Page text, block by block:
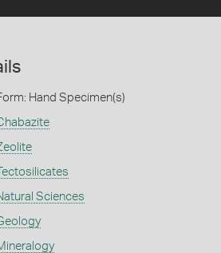
Hand Specimen(s)
Tectosilicates
Sciences